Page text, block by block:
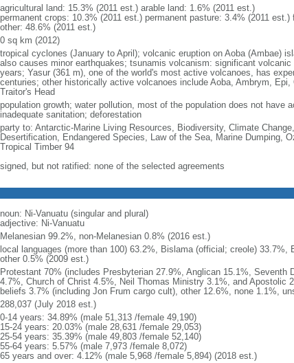
agricultural land: 15.3% (2011 est.) arable land: 1.6% (2011 est.)
permanent crops: 10.3% (2011 est.) permanent pasture: 3.4% (2011
other: 48.6% (2011 est.)
0 sq km (2012)
tropical cyclones (January to April); volcanic eruption on Aoba (Ambae)
also causes minor earthquakes; tsunamis volcanism: significant
years; Yasur (361 m), one of the world's most active volcanoes, has
centuries; other historically active volcanoes include Aoba, Ambrym,
Traitor's Head
population growth; water pollution, most of the population does not have
inadequate sanitation; deforestation
party to: Antarctic-Marine Living Resources, Biodiversity, Climate
Desertification, Endangered Species, Law of the Sea, Marine Dumping,
Tropical Timber 94
signed, but not ratified: none of the selected agreements
noun: Ni-Vanuatu (singular and plural)
adjective: Ni-Vanuatu
Melanesian 99.2%, non-Melanesian 0.8% (2016 est.)
local languages (more than 100) 63.2%, Bislama (official; creole)
other 0.5% (2009 est.)
Protestant 70% (includes Presbyterian 27.9%, Anglican 15.1%, Seventh
4.7%, Church of Christ 4.5%, Neil Thomas Ministry 3.1%, and Apostolic
beliefs 3.7% (including Jon Frum cargo cult), other 12.6%, none 1.1%,
288,037 (July 2018 est.)
0-14 years: 34.89% (male 51,313 /female 49,190)
15-24 years: 20.03% (male 28,631 /female 29,053)
25-54 years: 35.39% (male 49,803 /female 52,140)
55-64 years: 5.57% (male 7,973 /female 8,072)
65 years and over: 4.12% (male 5,968 /female 5,894) (2018 est.)